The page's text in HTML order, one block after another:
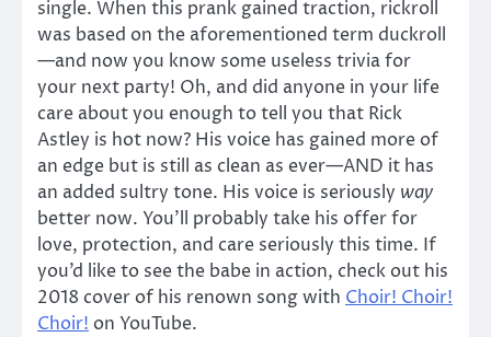
single. When this prank gained traction, rickroll
was based on the aforementioned term duckroll
—and now you know some useless trivia for
your next party! Oh, and did anyone in your life
care about you enough to tell you that Rick
Astley is hot now? His voice has gained more of
an edge but is still as clean as ever—AND it has
an added sultry tone. His voice is seriously way
better now. You’ll probably take his offer for
love, protection, and care seriously this time. If
you’d like to see the babe in action, check out his
2018 cover of his renown song with Choir! Choir!
Choir! on YouTube.